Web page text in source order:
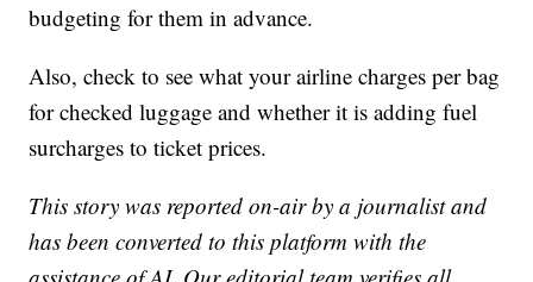
budgeting for them in advance.
Also, check to see what your airline charges per bag
for checked luggage and whether it is adding fuel
surcharges to ticket prices.
This story was reported on-air by a journalist and
has been converted to this platform with the